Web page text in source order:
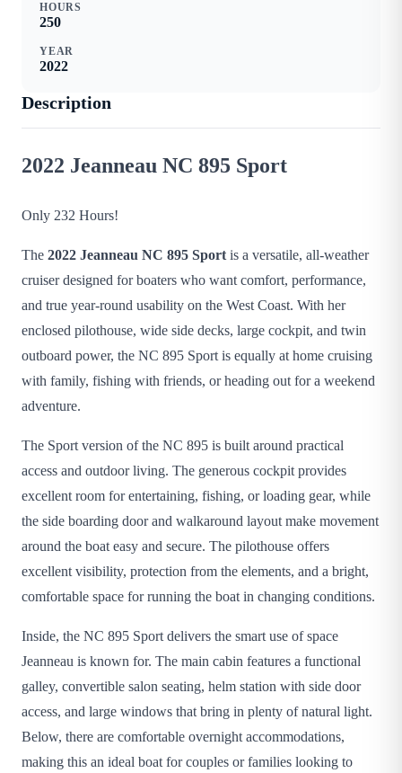
HOURS
250
YEAR
2022
Description
2022 Jeanneau NC 895 Sport
Only 232 Hours!
The 2022 Jeanneau NC 895 Sport is a versatile, all-weather
cruiser designed for boaters who want comfort, performance,
and true year-round usability on the West Coast. With her
enclosed pilothouse, wide side decks, large cockpit, and twin
outboard power, the NC 895 Sport is equally at home cruising
with family, fishing with friends, or heading out for a weekend
adventure.
The Sport version of the NC 895 is built around practical
access and outdoor living. The generous cockpit provides
excellent room for entertaining, fishing, or loading gear, while
the side boarding door and walkaround layout make movement
around the boat easy and secure. The pilothouse offers
excellent visibility, protection from the elements, and a bright,
comfortable space for running the boat in changing conditions.
Inside, the NC 895 Sport delivers the smart use of space
Jeanneau is known for. The main cabin features a functional
galley, convertible salon seating, helm station with side door
access, and large windows that bring in plenty of natural light.
Below, there are comfortable overnight accommodations,
making this an ideal boat for couples or families looking to